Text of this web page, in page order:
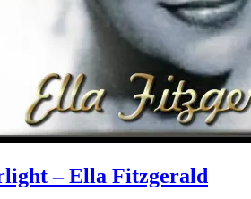
– Ella Fitzgerald